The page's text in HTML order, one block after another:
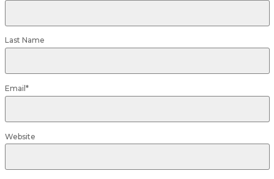
Last Name
Email *
Website